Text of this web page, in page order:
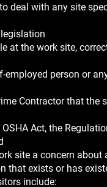
deal with any site
at the work site,
employed person or
Contractor that the
Act, the
site a concern
that exists or has
include: